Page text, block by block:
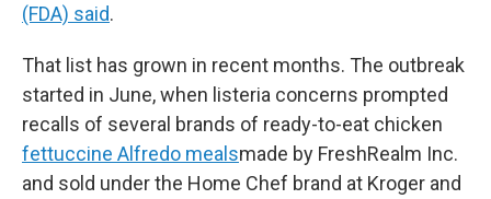
(FDA) said.
That list has grown in recent months. The outbreak
started in June, when listeria concerns prompted
recalls of several brands of ready-to-eat chicken
fettuccine Alfredo mealsmade by FreshRealm Inc.
and sold under the Home Chef brand at Kroger and